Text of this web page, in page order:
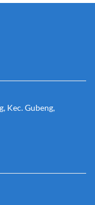
Kec. Gubeng,